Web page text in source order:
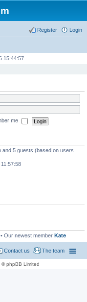
Login
Register
15:44:57
me
and 5 guests (based on users
• Our newest member Kate
The team
Contact us
© phpBB Limited